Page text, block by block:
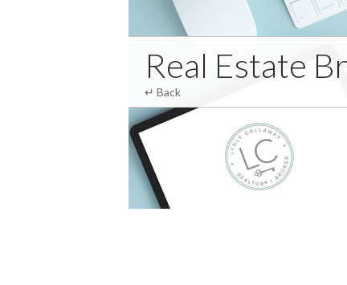
Online Presence
Encore Live
Real Estate
↵ Back